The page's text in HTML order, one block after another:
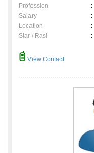
Profession
:
Salary
:
Location
:
Star / Rasi
:
View Contact